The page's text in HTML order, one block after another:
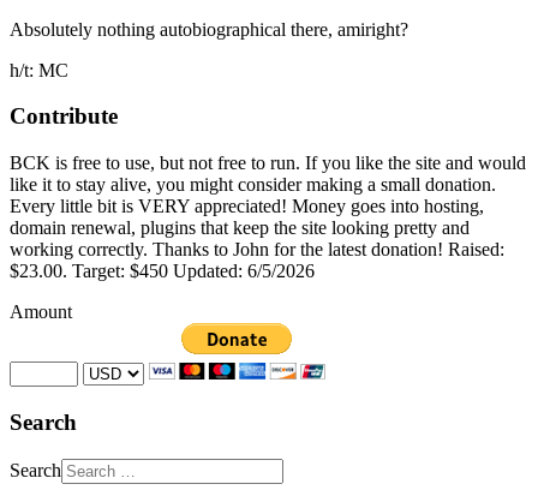
Absolutely nothing autobiographical there, amiright?
h/t: MC
Contribute
BCK is free to use, but not free to run. If you like the site and would
like it to stay alive, you might consider making a small donation.
Every little bit is VERY appreciated! Money goes into hosting,
domain renewal, plugins that keep the site looking pretty and
working correctly. Thanks to John for the latest donation! Raised:
$23.00. Target: $450 Updated: 6/5/2026
Amount
Search
Search